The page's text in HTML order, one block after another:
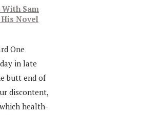
Sam
Novel
One
in late
butt end of
discontent,
health-